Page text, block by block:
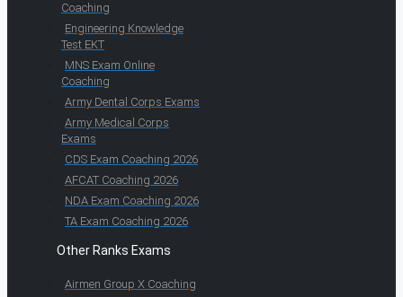
Coaching
Engineering Knowledge
Test EKT
MNS Exam Online
Coaching
Army Dental Corps Exams
Army Medical Corps
Exams
CDS Exam Coaching 2026
AFCAT Coaching 2026
NDA Exam Coaching 2026
TA Exam Coaching 2026
Other Ranks Exams
Airmen Group X Coaching